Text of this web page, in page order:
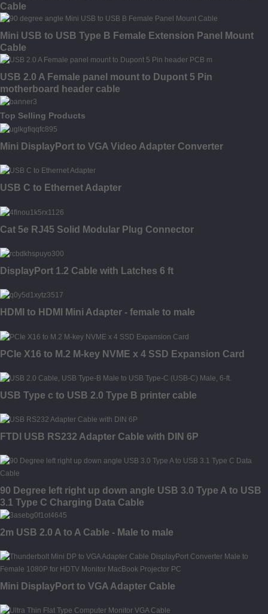
Cable
Mini USB to USB Type B Female Extension Panel Mount
Cable
USB 2.0 A Female panel mount to Dupont 5 Pin
motherboard header cable
Top Selling Products
Mini DisplayPort to VGA Video Adapter Converter
USB C to Ethernet Adapter
Cat 5e RJ45 Solid Modular Plug Connector
DisplayPort 1.2 Cable with Latches 6 ft
HDMI to HDMI Mini Adapter - female to male
PCIe X16 to M.2 M-key NVME x 4 SSD Expansion Card
USB Type c to USB 2.0 Type B printer cable
FTDI USB RS232 Adapter Cable with DIN 6P
90 Degree left right up down angle USB 3.0 Type A to USB
3.1 Type C Charging Data Cable
2m USB 2.0 A to A Cable - Male to male
Mini DisplayPort to VGA Adapter Cable